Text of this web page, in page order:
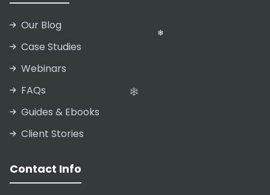
Our Blog
Case Studies
Webinars
FAQs
Guides & Ebooks
Client Stories
Contact Info